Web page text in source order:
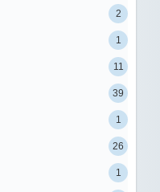
2
1
11
39
1
26
1